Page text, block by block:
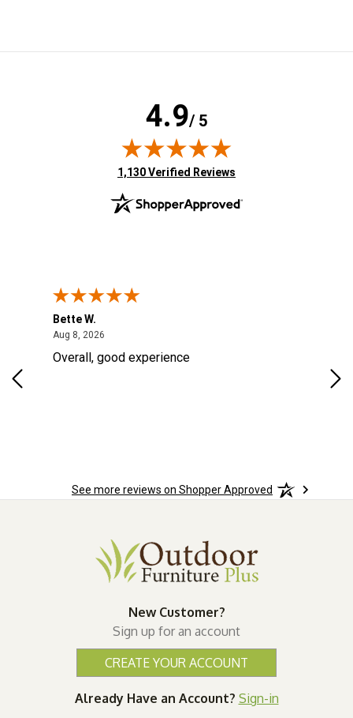
4.9/ 5
(opens in new tab)
1,130 Verified Reviews
Bette W.
Aug 8, 2026
Overall, good experience
See more reviews on Shopper Approved
New Customer?
Sign up for an account
CREATE YOUR ACCOUNT
Already Have an Account? Sign-in